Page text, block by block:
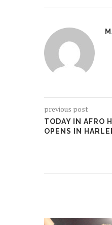
previous post
TODAY IN AFRO
OPENS IN